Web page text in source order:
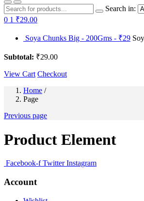
Search in:
0 1 ₹29.00
Soya Chunks Big - 200Gms - ₹29
Subtotal: ₹29.00
View Cart Checkout
Home /
Page
Previous page
Product Element
Facebook-fTwitterInstagram
Account